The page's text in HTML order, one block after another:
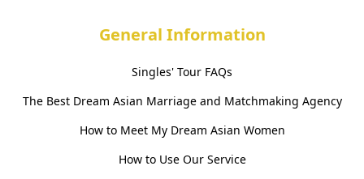
General Information
Singles' Tour FAQs
The Best Dream Asian Marriage and Matchmaking Agency
How to Meet My Dream Asian Women
How to Use Our Service